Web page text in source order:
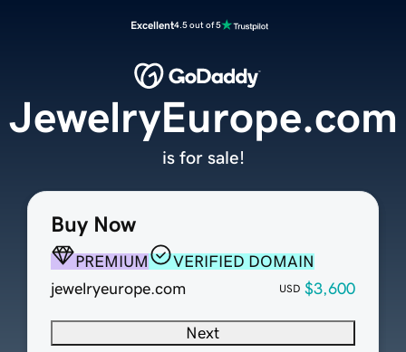
Excellent4.5 out of 5
Buy Now
PREMIUM
VERIFIED DOMAIN
jewelryeurope.com
USD $3,600
Next
JewelryEurope.com
is for sale!